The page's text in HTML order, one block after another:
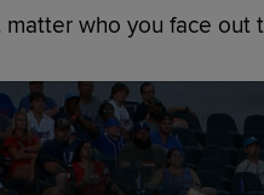
who you face out